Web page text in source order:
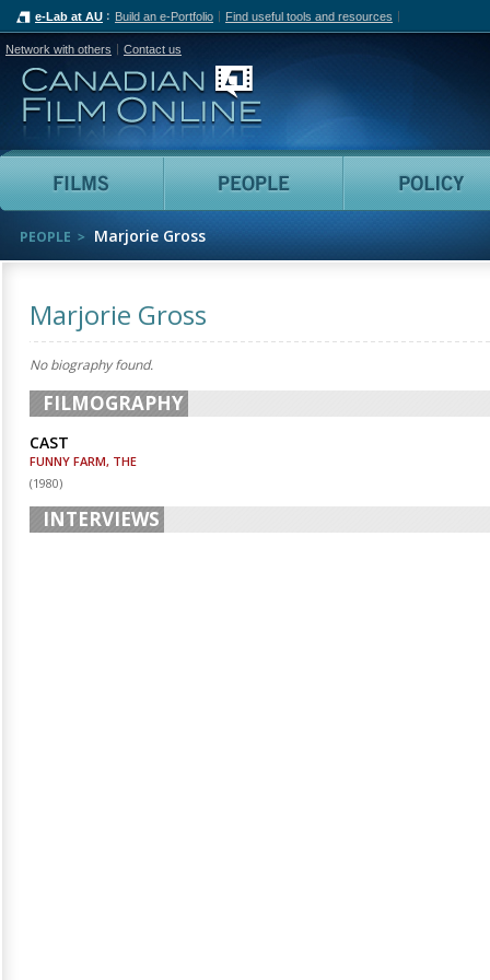
e-Lab at AU Build an e-Portfolio Find useful tools and resources
Network with others Contact us
Canadian Film Online
Films People
PEOPLE Marjorie Gross
Marjorie Gross
No biography found.
FILMOGRAPHY
CAST
FUNNY FARM, THE
(1980)
INTERVIEWS